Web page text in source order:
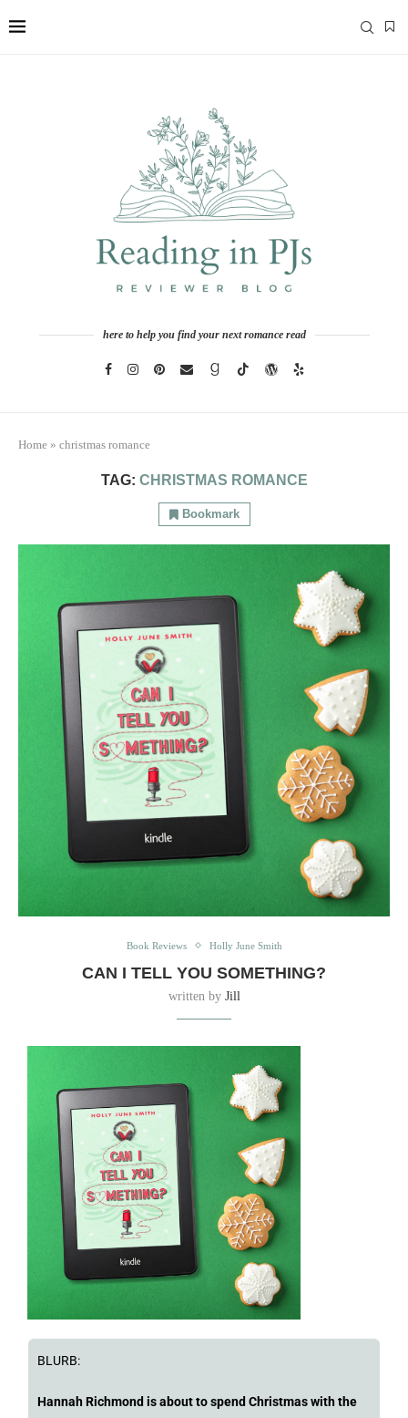
here to help you find your next romance read
Home » christmas romance
TAG: CHRISTMAS ROMANCE
Bookmark
Book Reviews Holly June Smith
CAN I TELL YOU SOMETHING?
written by Jill
BLURB:
Hannah Richmond is about to spend Christmas with the